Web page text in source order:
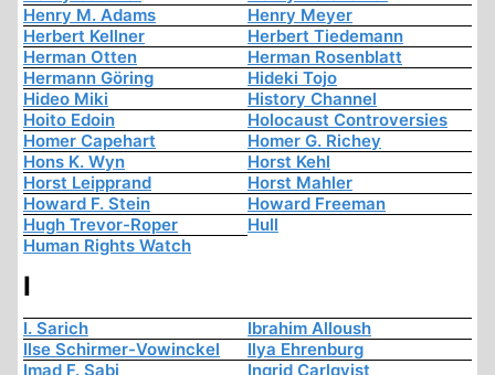
Henry M. Adams
Henry Meyer
Herbert Kellner
Herbert Tiedemann
Herman Otten
Herman Rosenblatt
Hermann Göring
Hideki Tojo
Hideo Miki
History Channel
Hoito Edoin
Holocaust Controversies
Homer Capehart
Homer G. Richey
Hons K. Wyn
Horst Kehl
Horst Leipprand
Horst Mahler
Howard F. Stein
Howard Freeman
Hugh Trevor-Roper
Hull
Human Rights Watch
I
I. Sarich
Ibrahim Alloush
Ilse Schirmer-Vowinckel
Ilya Ehrenburg
Imad F. Sabi
Ingrid Carlqvist